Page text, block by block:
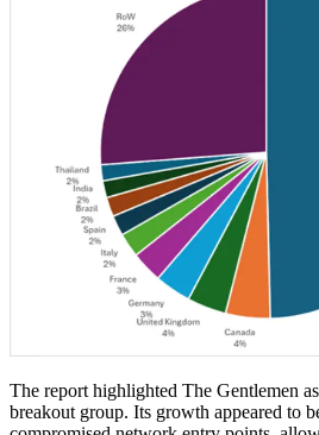
The report highlighted The Gentlemen
breakout group. Its growth appeared to